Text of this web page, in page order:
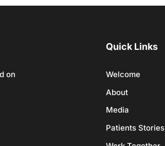
on
Quick Links
Welcome
About
Media
Patients Stories